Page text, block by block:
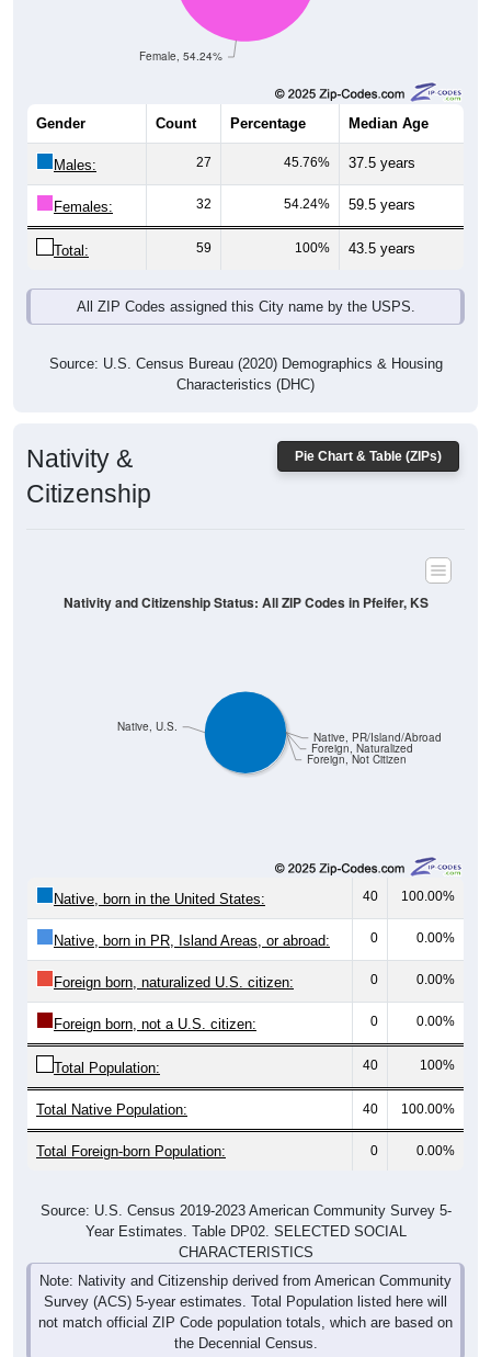
Female, 54.24%
Gender Count Percentage Median Age
Males: 27 45.76% 37.5 years
Females: 32 54.24% 59.5 years
Total: 59 100% 43.5 years
All ZIP Codes assigned this City name by the USPS.
Source: U.S. Census Bureau (2020) Demographics & Housing
Characteristics (DHC)
Pie Chart & Table (ZIPs)
Nativity &
Citizenship
Foreign, Not Citizen
Foreign, Naturalized
Native, PR/Island/Abroad
Native, U.S.
Nativity and Citizenship Status: All ZIP Codes in Pfeifer, KS
Native, born in the United States: 40 100.00%
Native, born in PR, Island Areas, or abroad: 0 0.00%
Foreign born, naturalized U.S. citizen: 0 0.00%
Foreign born, not a U.S. citizen: 0 0.00%
Total Population: 40 100%
Total Native Population: 40 100.00%
Total Foreign-born Population: 0 0.00%
Source: U.S. Census 2019-2023 American Community Survey 5-
Year Estimates. Table DP02. SELECTED SOCIAL
CHARACTERISTICS
Note: Nativity and Citizenship derived from American Community
Survey (ACS) 5-year estimates. Total Population listed here will
not match official ZIP Code population totals, which are based on
the Decennial Census.